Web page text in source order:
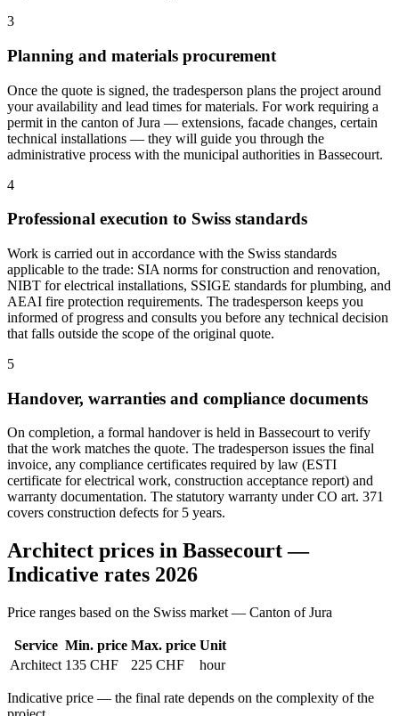
3
Planning and materials procurement
Once the quote is signed, the tradesperson plans the project around
your availability and lead times for materials. For work requiring a
permit in the canton of Jura — extensions, facade changes, certain
technical installations — they will guide you through the
administrative process with the municipal authorities in Bassecourt.
4
Professional execution to Swiss standards
Work is carried out in accordance with the Swiss standards
applicable to the trade: SIA norms for construction and renovation,
NIBT for electrical installations, SSIGE standards for plumbing, and
AEAI fire protection requirements. The tradesperson keeps you
informed of progress and consults you before any technical decision
that falls outside the scope of the original quote.
5
Handover, warranties and compliance documents
On completion, a formal handover is held in Bassecourt to verify
that the work matches the quote. The tradesperson issues the final
invoice, any compliance certificates required by law (ESTI
certificate for electrical work, construction acceptance report) and
warranty documentation. The statutory warranty under CO art. 371
covers construction defects for 5 years.
Architect prices in Bassecourt —
Indicative rates 2026
Price ranges based on the Swiss market — Canton of Jura
Service Min. price Max. price Unit
Architect 135 CHF 225 CHF hour
Indicative price — the final rate depends on the complexity of the